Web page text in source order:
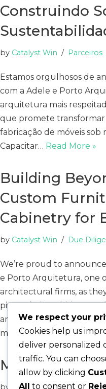
Construindo
by Catalyst Win Parceiros
Estamos orgulhosos de
com a Adele e Porto
arquitetura mais
que promete transformar
fabricação de móveis sob
Capacitar… Read More »
Building
Custom
Cabinetry for
by Catalyst Win Due
We’re proud to
e Porto Arquitetura, one
architectural firms, as
pivot. Their ambitious
and investors with the
manufacture…Read
More to Come
by Catalyst Win
We respect your
Cookies help us
deliver personalized
traffic. You can
allow by clicking
All to consent or